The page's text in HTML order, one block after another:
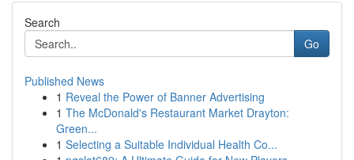
Search
Go
Published News
1 Reveal the Power of Banner Advertising
1 The McDonald's Restaurant Market Drayton:
Green...
1 Selecting a Suitable Individual Health Co...